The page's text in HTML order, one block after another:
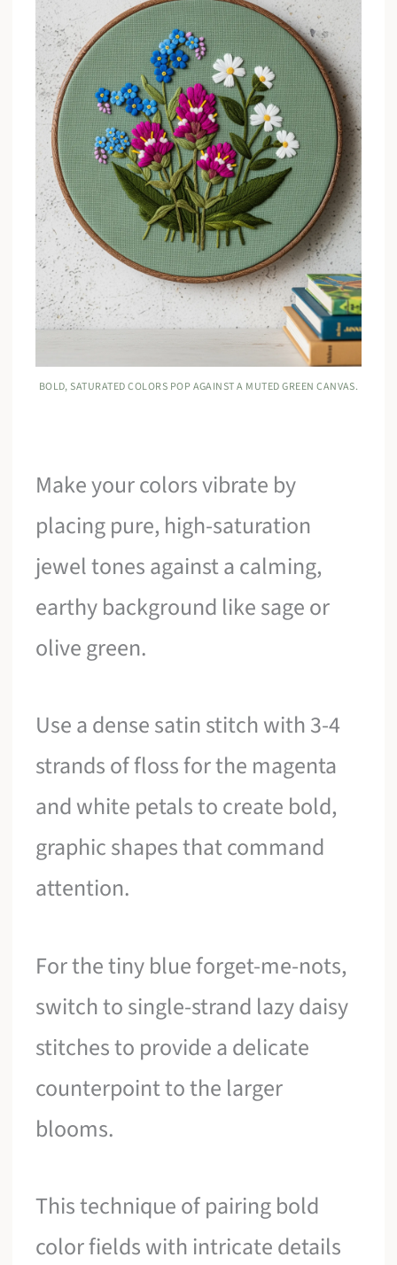
BOLD, SATURATED COLORS POP AGAINST A MUTED GREEN CANVAS.
Make your colors vibrate by
placing pure, high-saturation
jewel tones against a calming,
earthy background like sage or
olive green.
Use a dense satin stitch with 3-4
strands of floss for the magenta
and white petals to create bold,
graphic shapes that command
attention.
For the tiny blue forget-me-nots,
switch to single-strand lazy daisy
stitches to provide a delicate
counterpoint to the larger
blooms.
This technique of pairing bold
color fields with intricate details